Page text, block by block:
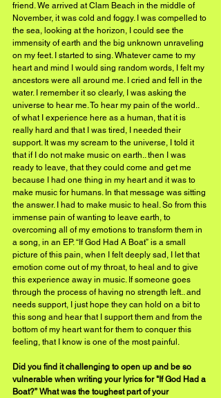
friend. We arrived at Clam Beach in the middle of
November, it was cold and foggy. I was compelled to
the sea, looking at the horizon, I could see the
immensity of earth and the big unknown unraveling
on my feet. I started to sing. Whatever came to my
heart and mind I would sing random words, I felt my
ancestors were all around me. I cried and fell in the
water. I remember it so clearly, I was asking the
universe to hear me. To hear my pain of the world..
of what I experience here as a human, that it is
really hard and that I was tired, I needed their
support. It was my scream to the universe, I told it
that if I do not make music on earth.. then I was
ready to leave, that they could come and get me
because I had one thing in my heart and it was to
make music for humans. In that message was sitting
the answer. I had to make music to heal. So from this
immense pain of wanting to leave earth, to
overcoming all of my emotions to transform them in
a song, in an EP. “If God Had A Boat” is a small
picture of this pain, when I felt deeply sad, I let that
emotion come out of my throat, to heal and to give
this experience away in music. If someone goes
through the process of having no strength left.. and
needs support, I just hope they can hold on a bit to
this song and hear that I support them and from the
bottom of my heart want for them to conquer this
feeling, that I know is one of the most painful.
Did you find it challenging to open up and be so
vulnerable when writing your lyrics for "If God Had a
Boat?” What was the toughest part of your